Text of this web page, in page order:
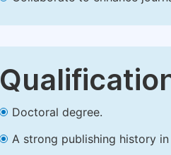
Doctoral degree.
A strong publishing history